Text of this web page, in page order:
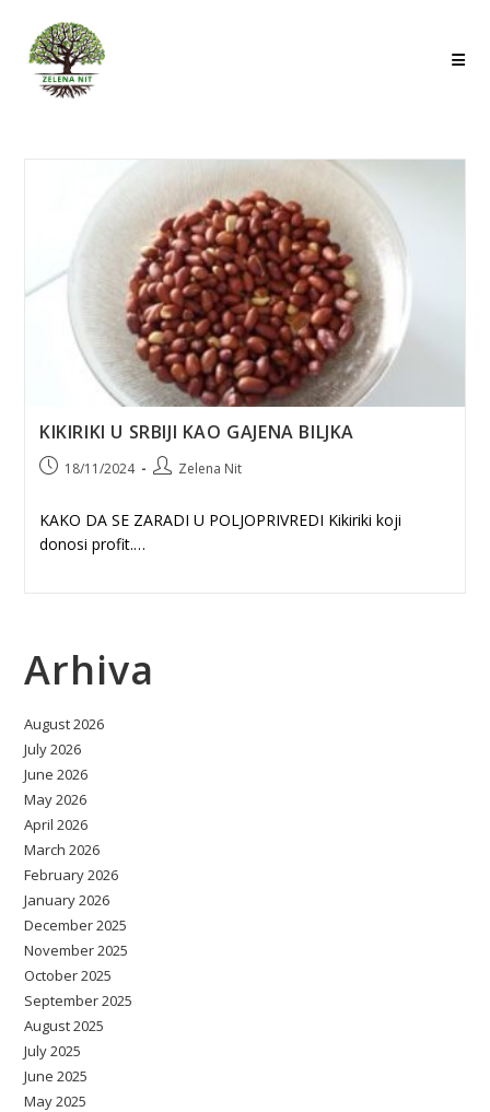
content
KIKIRIKI U SRBIJI KAO GAJENA BILJKA
Post18/11/2024
PostZelena Nit
KAKO DA SE ZARADI U POLJOPRIVREDI Kikiriki koji
donosi profit.…
Arhiva
August 2026
July 2026
June 2026
May 2026
April 2026
March 2026
February 2026
January 2026
December 2025
November 2025
October 2025
September 2025
August 2025
July 2025
June 2025
May 2025